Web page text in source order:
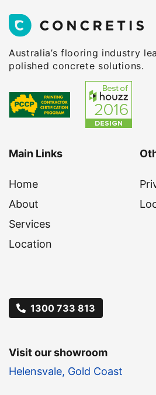
Australia’s flooring industry
polished concrete solutions.
Main Links
Home
About
Services
Location
1300 733 813
Visit our showroom
Helensvale, Gold Coast